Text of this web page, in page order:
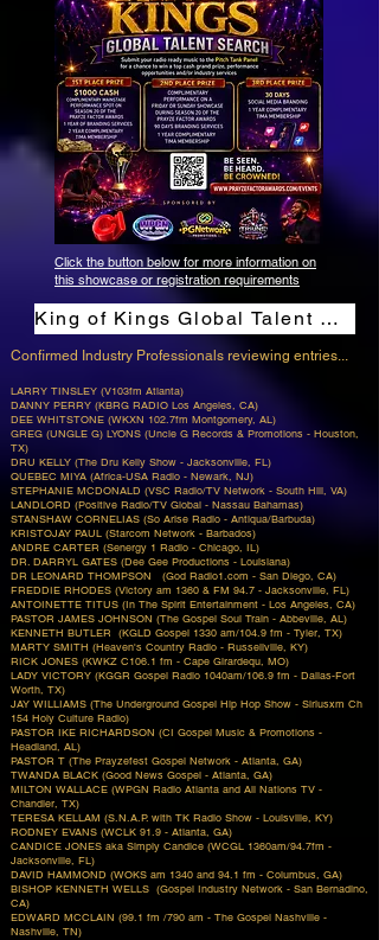
Click the button below for more information on
this showcase or registration requirements
King of Kings Global Talent Search Contest
Confirmed Industry Professionals reviewing entries...
LARRY TINSLEY (V103fm Atlanta)
DANNY PERRY (KBRG RADIO Los Angeles, CA)
DEE WHITSTONE (WKXN 102.7fm Montgomery, AL)
GREG (UNGLE G) LYONS (Uncle G Records & Promotions - Houston,
TX)
DRU KELLY (The Dru Kelly Show - Jacksonville, FL)
QUEBEC MIYA (Africa-USA Radio - Newark, NJ)
STEPHANIE MCDONALD (VSC Radio/TV Network - South Hill, VA)
LANDLORD (Positive Radio/TV Global - Nassau Bahamas)
STANSHAW CORNELIAS (So Arise Radio - Antiqua/Barbuda)
KRISTOJAY PAUL (Starcom Network - Barbados)
ANDRE CARTER (Senergy 1 Radio - Chicago, IL)
DR. DARRYL GATES (Dee Gee Productions - Louisiana)
DR LEONARD THOMPSON (God Radio1.com - San Diego, CA)
FREDDIE RHODES (Victory am 1360 & FM 94.7 - Jacksonville, FL)
ANTOINETTE TITUS (In The Spirit Entertainment - Los Angeles, CA)
PASTOR JAMES JOHNSON (The Gospel Soul Train - Abbeville, AL)
KENNETH BUTLER (KGLD Gospel 1330 am/104.9 fm - Tyler, TX)
MARTY SMITH (Heaven's Country Radio - Russellville, KY)
RICK JONES (KWKZ C106.1 fm - Cape Girardequ, MO)
LADY VICTORY (KGGR Gospel Radio 1040am/106.9 fm - Dallas-Fort
Worth, TX)
JAY WILLIAMS (The Underground Gospel Hip Hop Show - Siriusxm Ch
154 Holy Culture Radio)
PASTOR IKE RICHARDSON (CI Gospel Music & Promotions -
Headland, AL)
PASTOR T (The Prayzefest Gospel Network - Atlanta, GA)
TWANDA BLACK (Good News Gospel - Atlanta, GA)
MILTON WALLACE (WPGN Radio Atlanta and All Nations TV -
Chandler, TX)
TERESA KELLAM (S.N.A.P. with TK Radio Show - Louisville, KY)
RODNEY EVANS (WCLK 91.9 - Atlanta, GA)
CANDICE JONES aka Simply Candice (WCGL 1360am/94.7fm -
Jacksonville, FL)
DAVID HAMMOND (WOKS am 1340 and 94.1 fm - Columbus, GA)
BISHOP KENNETH WELLS (Gospel Industry Network - San Bernadino,
CA)
EDWARD MCCLAIN (99.1 fm /790 am - The Gospel Nashville -
Nashville, TN)